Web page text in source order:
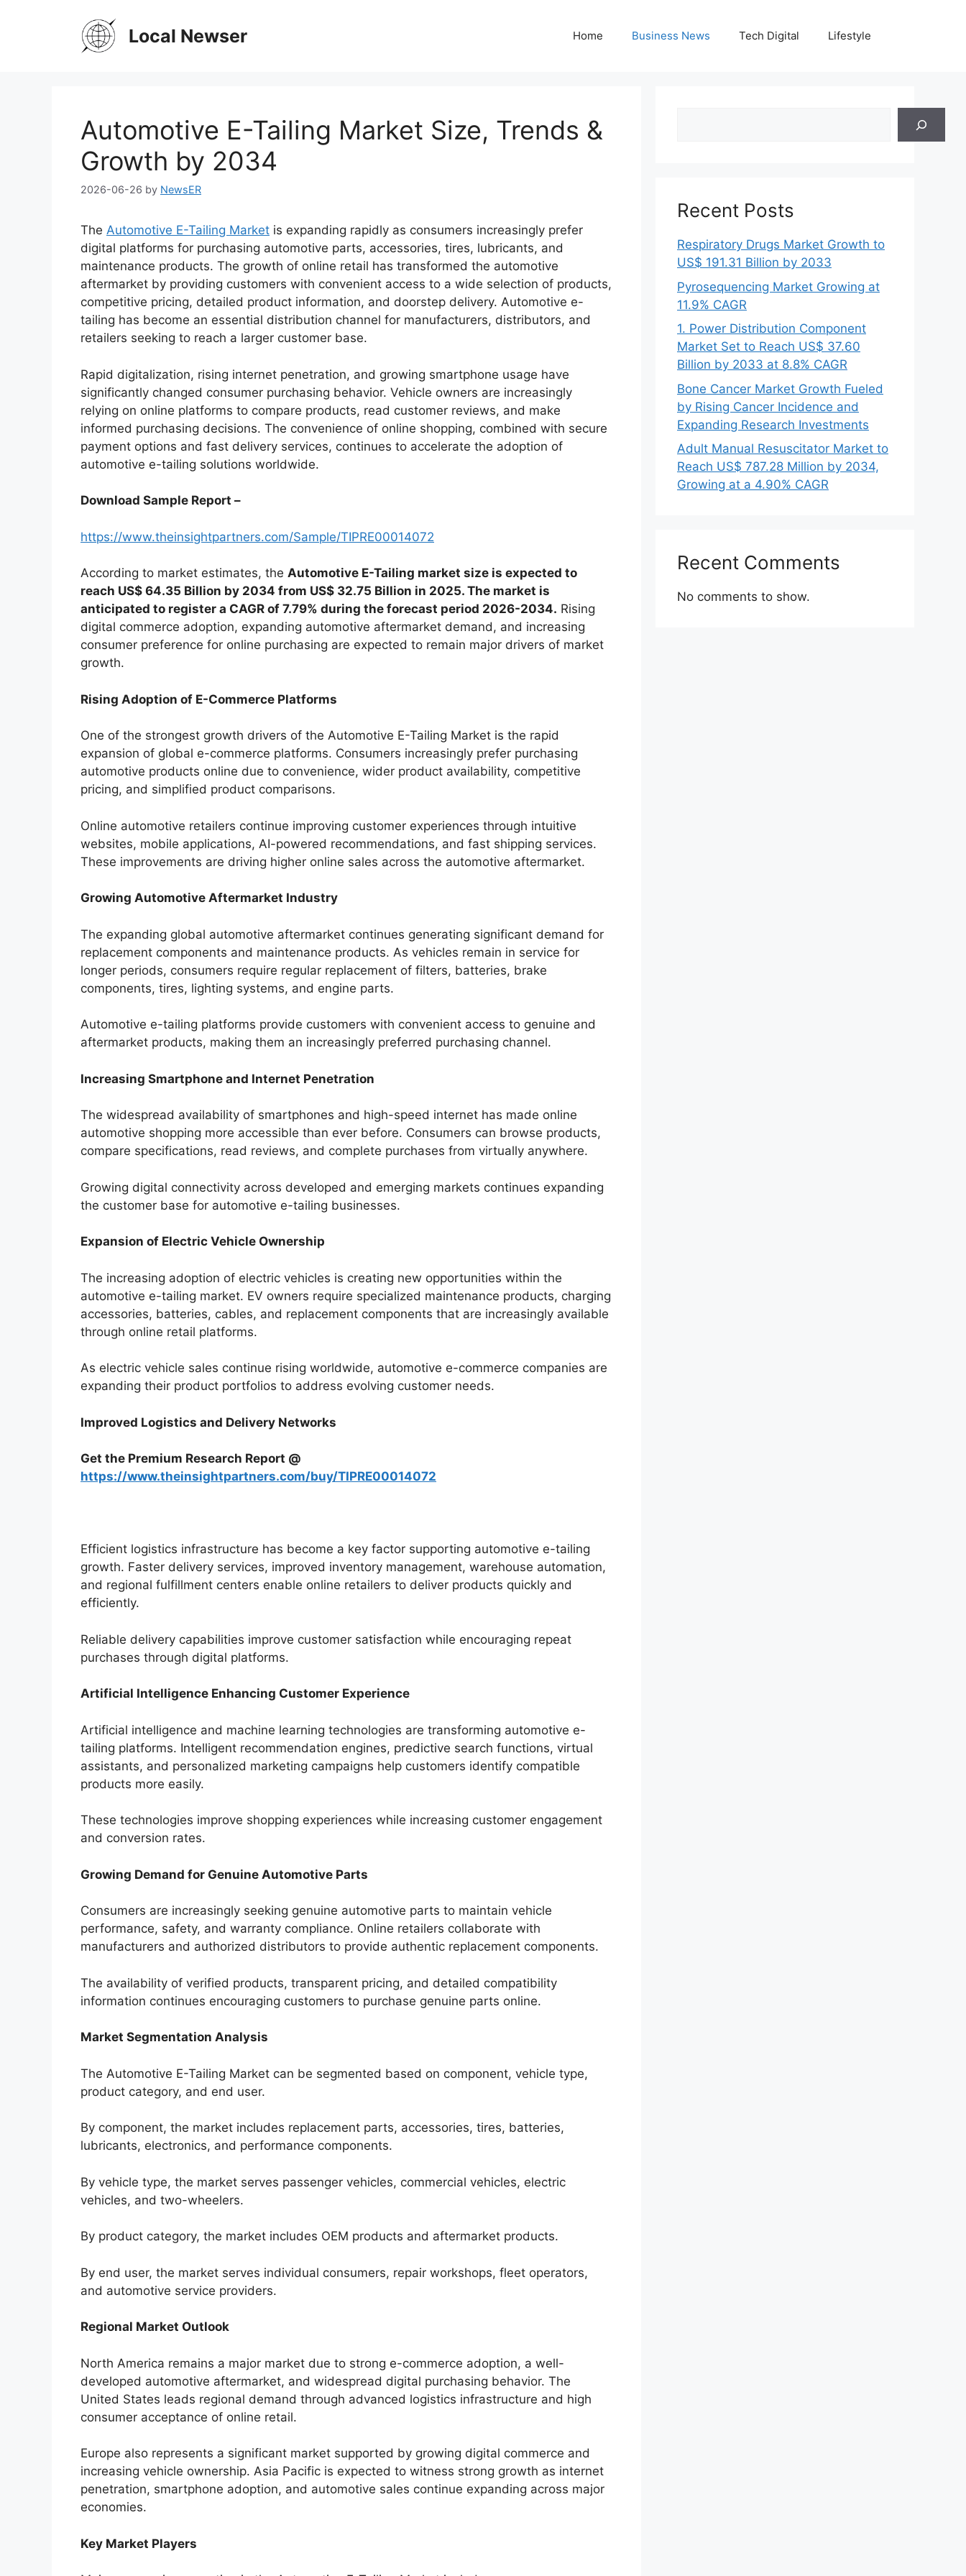
Local Newser Home Business News Tech Digital Lifestyle
Automotive E-Tailing Market Size, Trends &
Growth by 2034
2026-06-26 by NewsER
The Automotive E-Tailing Market is expanding rapidly as consumers increasingly prefer
digital platforms for purchasing automotive parts, accessories, tires, lubricants, and
maintenance products. The growth of online retail has transformed the automotive
aftermarket by providing customers with convenient access to a wide selection of products,
competitive pricing, detailed product information, and doorstep delivery. Automotive e-
tailing has become an essential distribution channel for manufacturers, distributors, and
retailers seeking to reach a larger customer base.
Rapid digitalization, rising internet penetration, and growing smartphone usage have
significantly changed consumer purchasing behavior. Vehicle owners are increasingly
relying on online platforms to compare products, read customer reviews, and make
informed purchasing decisions. The convenience of online shopping, combined with secure
payment options and fast delivery services, continues to accelerate the adoption of
automotive e-tailing solutions worldwide.
Download Sample Report –
https://www.theinsightpartners.com/Sample/TIPRE00014072
According to market estimates, the Automotive E-Tailing market size is expected to
reach US$ 64.35 Billion by 2034 from US$ 32.75 Billion in 2025. The market is
anticipated to register a CAGR of 7.79% during the forecast period 2026-2034. Rising
digital commerce adoption, expanding automotive aftermarket demand, and increasing
consumer preference for online purchasing are expected to remain major drivers of market
growth.
Rising Adoption of E-Commerce Platforms
One of the strongest growth drivers of the Automotive E-Tailing Market is the rapid
expansion of global e-commerce platforms. Consumers increasingly prefer purchasing
automotive products online due to convenience, wider product availability, competitive
pricing, and simplified product comparisons.
Online automotive retailers continue improving customer experiences through intuitive
websites, mobile applications, AI-powered recommendations, and fast shipping services.
These improvements are driving higher online sales across the automotive aftermarket.
Growing Automotive Aftermarket Industry
The expanding global automotive aftermarket continues generating significant demand for
replacement components and maintenance products. As vehicles remain in service for
longer periods, consumers require regular replacement of filters, batteries, brake
components, tires, lighting systems, and engine parts.
Automotive e-tailing platforms provide customers with convenient access to genuine and
aftermarket products, making them an increasingly preferred purchasing channel.
Increasing Smartphone and Internet Penetration
The widespread availability of smartphones and high-speed internet has made online
automotive shopping more accessible than ever before. Consumers can browse products,
compare specifications, read reviews, and complete purchases from virtually anywhere.
Growing digital connectivity across developed and emerging markets continues expanding
the customer base for automotive e-tailing businesses.
Expansion of Electric Vehicle Ownership
The increasing adoption of electric vehicles is creating new opportunities within the
automotive e-tailing market. EV owners require specialized maintenance products, charging
accessories, batteries, cables, and replacement components that are increasingly available
through online retail platforms.
As electric vehicle sales continue rising worldwide, automotive e-commerce companies are
expanding their product portfolios to address evolving customer needs.
Improved Logistics and Delivery Networks
Get the Premium Research Report @
https://www.theinsightpartners.com/buy/TIPRE00014072
Efficient logistics infrastructure has become a key factor supporting automotive e-tailing
growth. Faster delivery services, improved inventory management, warehouse automation,
and regional fulfillment centers enable online retailers to deliver products quickly and
efficiently.
Reliable delivery capabilities improve customer satisfaction while encouraging repeat
purchases through digital platforms.
Artificial Intelligence Enhancing Customer Experience
Artificial intelligence and machine learning technologies are transforming automotive e-
tailing platforms. Intelligent recommendation engines, predictive search functions, virtual
assistants, and personalized marketing campaigns help customers identify compatible
products more easily.
These technologies improve shopping experiences while increasing customer engagement
and conversion rates.
Growing Demand for Genuine Automotive Parts
Consumers are increasingly seeking genuine automotive parts to maintain vehicle
performance, safety, and warranty compliance. Online retailers collaborate with
manufacturers and authorized distributors to provide authentic replacement components.
The availability of verified products, transparent pricing, and detailed compatibility
information continues encouraging customers to purchase genuine parts online.
Market Segmentation Analysis
The Automotive E-Tailing Market can be segmented based on component, vehicle type,
product category, and end user.
By component, the market includes replacement parts, accessories, tires, batteries,
lubricants, electronics, and performance components.
By vehicle type, the market serves passenger vehicles, commercial vehicles, electric
vehicles, and two-wheelers.
By product category, the market includes OEM products and aftermarket products.
By end user, the market serves individual consumers, repair workshops, fleet operators,
and automotive service providers.
Regional Market Outlook
North America remains a major market due to strong e-commerce adoption, a well-
developed automotive aftermarket, and widespread digital purchasing behavior. The
United States leads regional demand through advanced logistics infrastructure and high
consumer acceptance of online retail.
Europe also represents a significant market supported by growing digital commerce and
increasing vehicle ownership. Asia Pacific is expected to witness strong growth as internet
penetration, smartphone adoption, and automotive sales continue expanding across major
economies.
Key Market Players
Recent Posts
Respiratory Drugs Market Growth to
US$ 191.31 Billion by 2033
Pyrosequencing Market Growing at
11.9% CAGR
1. Power Distribution Component
Market Set to Reach US$ 37.60
Billion by 2033 at 8.8% CAGR
Bone Cancer Market Growth Fueled
by Rising Cancer Incidence and
Expanding Research Investments
Adult Manual Resuscitator Market to
Reach US$ 787.28 Million by 2034,
Growing at a 4.90% CAGR
Recent Comments
No comments to show.